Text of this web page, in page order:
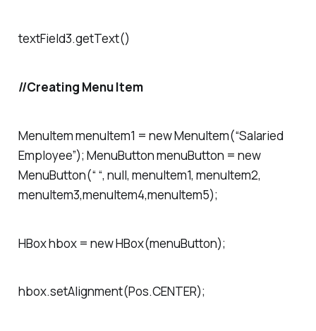
textField3.getText()
//Creating Menu Item
MenuItem menuItem1 = new MenuItem(“Salaried
Employee”); MenuButton menuButton = new
MenuButton(“ “, null, menuItem1, menuItem2,
menuItem3,menuItem4,menuItem5);
HBox hbox = new HBox(menuButton);
hbox.setAlignment(Pos.CENTER);